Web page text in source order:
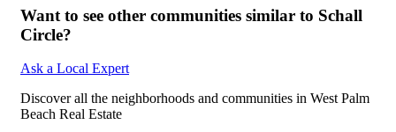
Want to see other communities similar to Schall
Circle?
Ask a Local Expert
Discover all the neighborhoods and communities in West Palm
Beach Real Estate